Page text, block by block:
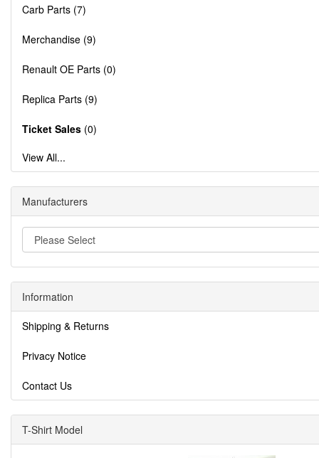
Carb Parts (7)
Merchandise (9)
Renault OE Parts (0)
Replica Parts (9)
Ticket Sales (0)
View All...
Manufacturers
Information
Shipping & Returns
Privacy Notice
Contact Us
T-Shirt Model